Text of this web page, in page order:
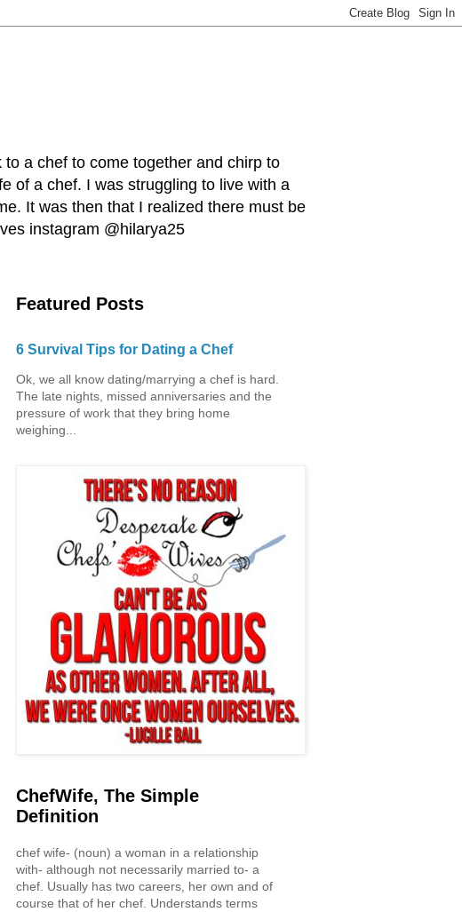
a chef to come together and chirp to
of a chef. I was struggling to live with a
It was then that I realized there must be
instagram @hilarya25
Featured Posts
6 Survival Tips for Dating a Chef
Ok, we all know dating/marrying a chef is hard.
The late nights, missed anniversaries and the
pressure of work that they bring home
weighing...
ChefWife, The Simple
Definition
chef wife- (noun) a woman in a relationship
with- although not necessarily married to- a
chef. Usually has two careers, her own and of
course that of her chef. Understands terms